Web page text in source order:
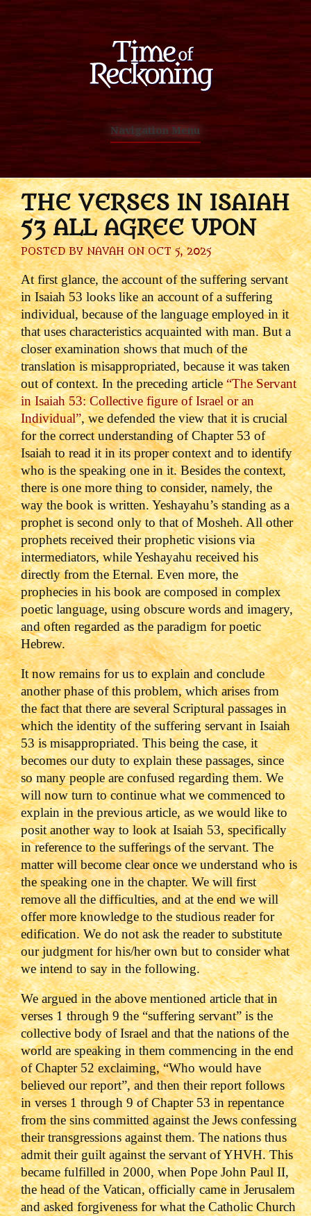
Navigation Menu
THE VERSES IN ISAIAH
53 ALL AGREE UPON
POSTED BYNAVAHON OCT 5, 2025
At first glance, the account of the suffering servant
in Isaiah 53 looks like an account of a suffering
individual, because of the language employed in it
that uses characteristics acquainted with man. But a
closer examination shows that much of the
translation is misappropriated, because it was taken
out of context. In the preceding article“The Servant
in Isaiah 53: Collective figure of Israel or an
Individual”, we defended the view that it is crucial
for the correct understanding of Chapter 53 of
Isaiah to read it in its proper context and to identify
who is the speaking one in it. Besides the context,
there is one more thing to consider, namely, the
way the book is written. Yeshayahu’s standing as a
prophet is second only to that of Mosheh. All other
prophets received their prophetic visions via
intermediators, while Yeshayahu received his
directly from the Eternal. Even more, the
prophecies in his book are composed in complex
poetic language, using obscure words and imagery,
and often regarded as the paradigm for poetic
Hebrew.
It now remains for us to explain and conclude
another phase of this problem, which arises from
the fact that there are several Scriptural passages in
which the identity of the suffering servant in Isaiah
53 is misappropriated. This being the case, it
becomes our duty to explain these passages, since
so many people are confused regarding them. We
will now turn to continue what we commenced to
explain in the previous article, as we would like to
posit another way to look at Isaiah 53, specifically
in reference to the sufferings of the servant. The
matter will become clear once we understand who is
the speaking one in the chapter. We will first
remove all the difficulties, and at the end we will
offer more knowledge to the studious reader for
edification. We do not ask the reader to substitute
our judgment for his/her own but to consider what
we intend to say in the following.
We argued in the above mentioned article that in
verses 1 through 9 the “suffering servant” is the
collective body of Israel and that the nations of the
world are speaking in them commencing in the end
of Chapter 52 exclaiming, “Who would have
believed our report”, and then their report follows
in verses 1 through 9 of Chapter 53 in repentance
from the sins committed against the Jews confessing
their transgressions against them. The nations thus
admit their guilt against the servant of YHVH. This
became fulfilled in 2000, when Pope John Paul II,
the head of the Vatican, officially came in Jerusalem
and asked forgiveness for what the Catholic Church